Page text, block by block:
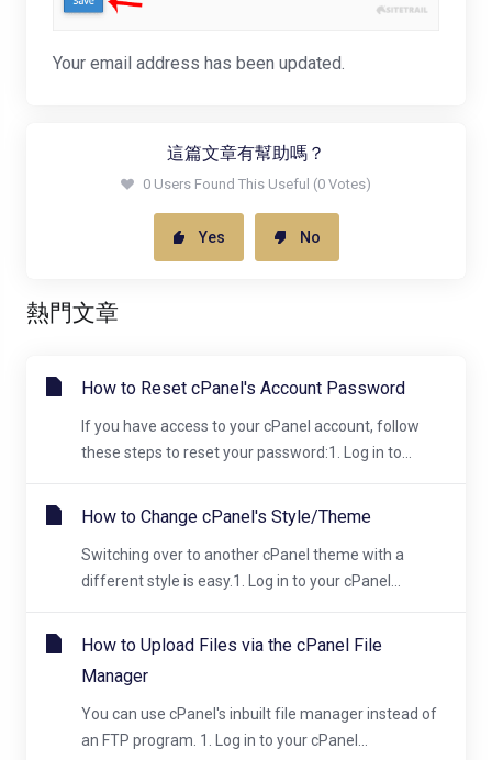
Your email address has been updated.
這篇文章有幫助嗎？
0 Users Found This Useful (0 Votes)
Yes No
熱門文章
How to Reset cPanel's Account Password
If you have access to your cPanel account, follow
these steps to reset your password:1. Log in to...
How to Change cPanel's Style/Theme
Switching over to another cPanel theme with a
different style is easy.1. Log in to your cPanel...
How to Upload Files via the cPanel File
Manager
You can use cPanel's inbuilt file manager instead of
an FTP program. 1. Log in to your cPanel...